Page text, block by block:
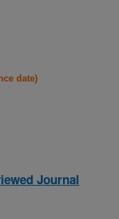
date)
Journal